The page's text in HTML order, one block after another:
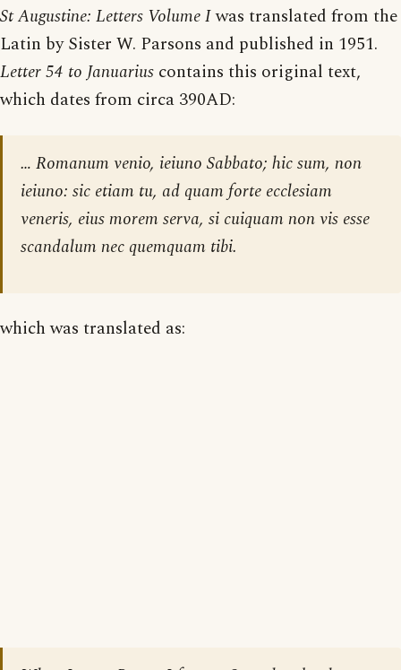
St Augustine: Letters Volume Iwas translated from the
Latin by Sister W. Parsons and published in 1951.
Letter 54 to Januarius contains this original text,
which dates from circa 390AD:
… Romanum venio, ieiuno Sabbato; hic sum, non
ieiuno: sic etiam tu, ad quam forte ecclesiam
veneris, eius morem serva, si cuiquam non vis esse
scandalum nec quemquam tibi.
which was translated as: